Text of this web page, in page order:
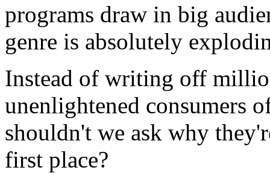
programs draw in big
genre is absolutely
Instead of writing off
unenlightened consumers
shouldn't we ask why
first place?